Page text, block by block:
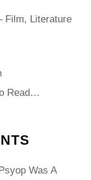
Film, Literature
Read…
Was A